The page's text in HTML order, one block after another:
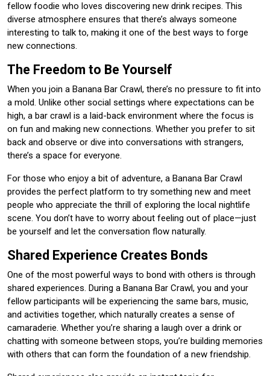
fellow foodie who loves discovering new drink recipes. This
diverse atmosphere ensures that there’s always someone
interesting to talk to, making it one of the best ways to forge
new connections.
The Freedom to Be Yourself
When you join a Banana Bar Crawl, there’s no pressure to fit into
a mold. Unlike other social settings where expectations can be
high, a bar crawl is a laid-back environment where the focus is
on fun and making new connections. Whether you prefer to sit
back and observe or dive into conversations with strangers,
there’s a space for everyone.
For those who enjoy a bit of adventure, a Banana Bar Crawl
provides the perfect platform to try something new and meet
people who appreciate the thrill of exploring the local nightlife
scene. You don’t have to worry about feeling out of place—just
be yourself and let the conversation flow naturally.
Shared Experience Creates Bonds
One of the most powerful ways to bond with others is through
shared experiences. During a Banana Bar Crawl, you and your
fellow participants will be experiencing the same bars, music,
and activities together, which naturally creates a sense of
camaraderie. Whether you’re sharing a laugh over a drink or
chatting with someone between stops, you’re building memories
with others that can form the foundation of a new friendship.